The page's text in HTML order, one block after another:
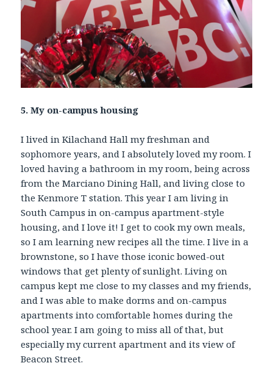
5. My on-campus housing
I lived in Kilachand Hall my freshman and
sophomore years, and I absolutely loved my room. I
loved having a bathroom in my room, being across
from the Marciano Dining Hall, and living close to
the Kenmore T station. This year I am living in
South Campus in on-campus apartment-style
housing, and I love it! I get to cook my own meals,
so I am learning new recipes all the time. I live in a
brownstone, so I have those iconic bowed-out
windows that get plenty of sunlight. Living on
campus kept me close to my classes and my friends,
and I was able to make dorms and on-campus
apartments into comfortable homes during the
school year. I am going to miss all of that, but
especially my current apartment and its view of
Beacon Street.